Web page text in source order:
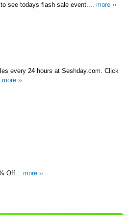
see todays flash sale event.... more ››
every 24 hours at Seshday.com. Click
more ››
Off... more ››